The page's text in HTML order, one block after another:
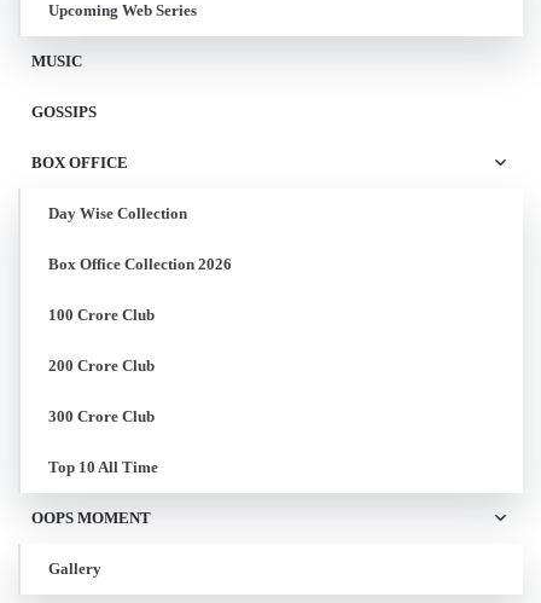
Upcoming Web Series
MUSIC
GOSSIPS
BOX OFFICE
Day Wise Collection
Box Office Collection 2026
100 Crore Club
200 Crore Club
300 Crore Club
Top 10 All Time
OOPS MOMENT
Gallery